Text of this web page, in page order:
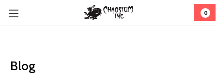
0
Blog